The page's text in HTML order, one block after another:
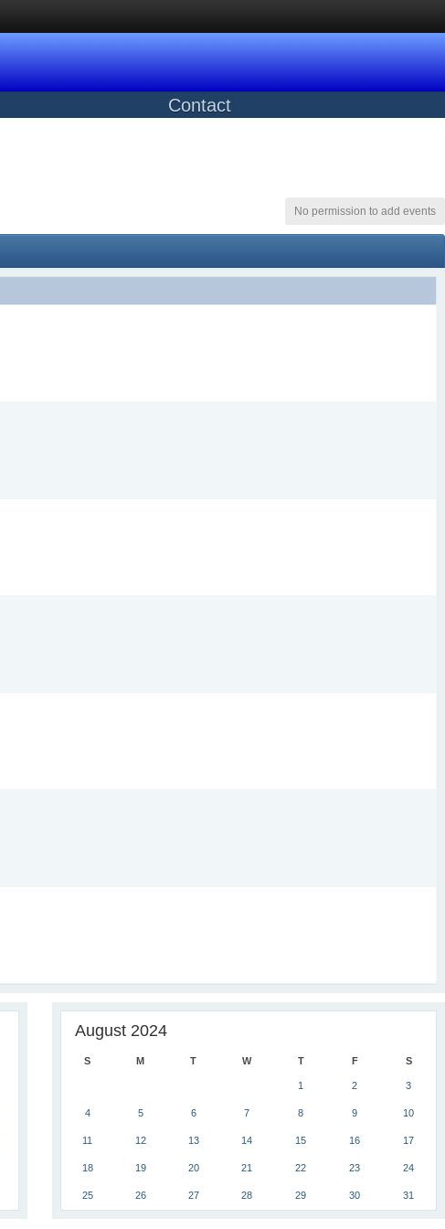
Contact
No permission to add events
August 2024
S M T W T F S
1 2 3
4 5 6 7 8 9 10
11 12 13 14 15 16 17
18 19 20 21 22 23 24
25 26 27 28 29 30 31